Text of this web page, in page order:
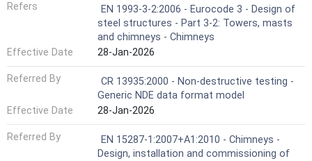
Refers
EN 1993-3-2:2006 - Eurocode 3 - Design of
steel structures - Part 3-2: Towers, masts
and chimneys - Chimneys
Effective Date
28-Jan-2026
Referred By
CR 13935:2000 - Non-destructive testing -
Generic NDE data format model
Effective Date
28-Jan-2026
Referred By
EN 15287-1:2007+A1:2010 - Chimneys -
Design, installation and commissioning of